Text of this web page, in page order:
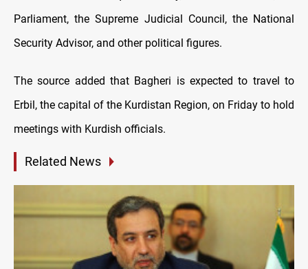
Parliament, the Supreme Judicial Council, the National
Security Advisor, and other political figures.
The source added that Bagheri is expected to travel to
Erbil, the capital of the Kurdistan Region, on Friday to hold
meetings with Kurdish officials.
Related News